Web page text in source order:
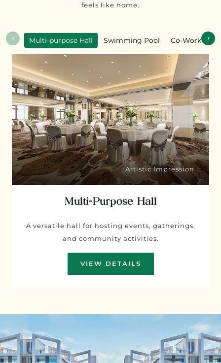
feels like home.
‹ Multi-purpose Hall Swimming Pool Co-Working
›
Artistic Impression
Multi-Purpose Hall
A versatile hall for hosting events, gatherings,
and community activities.
VIEW DETAILS